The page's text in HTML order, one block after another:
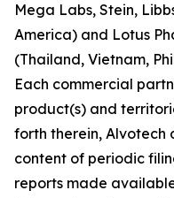
Mega Labs, Stein,
America) and Lotus
(Thailand, Vietnam,
Each commercial
product(s) and
forth therein, Alvotech
content of periodic
reports made